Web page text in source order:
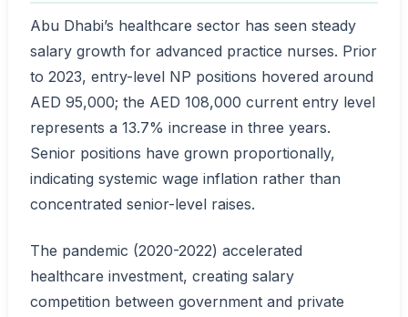
Abu Dhabi’s healthcare sector has seen steady
salary growth for advanced practice nurses. Prior
to 2023, entry-level NP positions hovered around
AED 95,000; the AED 108,000 current entry level
represents a 13.7% increase in three years.
Senior positions have grown proportionally,
indicating systemic wage inflation rather than
concentrated senior-level raises.
The pandemic (2020-2022) accelerated
healthcare investment, creating salary
competition between government and private